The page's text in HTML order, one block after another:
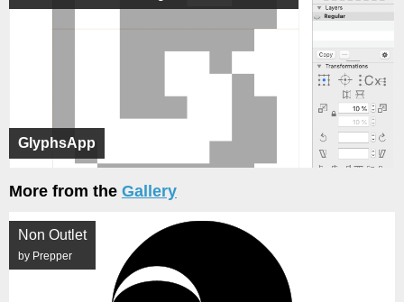
GlyphsApp
More from the Gallery
Non Outlet
by Prepper